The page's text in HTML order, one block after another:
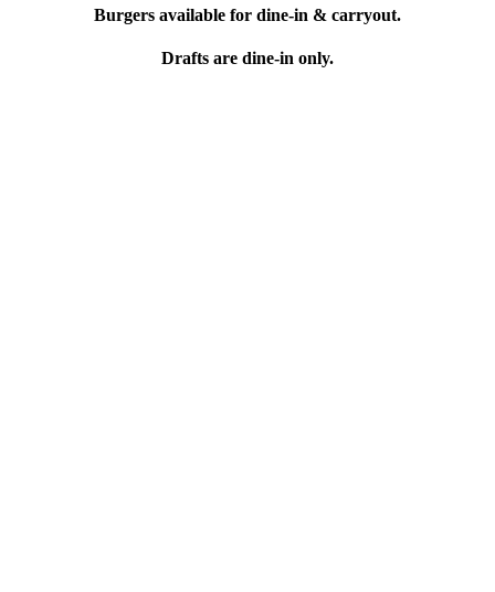
Burgers available for dine-in & carryout.
Drafts are dine-in only.